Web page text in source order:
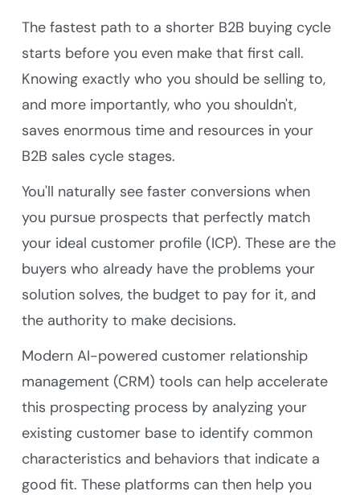
The fastest path to a shorter B2B buying cycle
starts before you even make that first call.
Knowing exactly who you should be selling to,
and more importantly, who you shouldn't,
saves enormous time and resources in your
B2B sales cycle stages.
You'll naturally see faster conversions when
you pursue prospects that perfectly match
your ideal customer profile (ICP). These are the
buyers who already have the problems your
solution solves, the budget to pay for it, and
the authority to make decisions.
Modern AI-powered customer relationship
management (CRM) tools can help accelerate
this prospecting process by analyzing your
existing customer base to identify common
characteristics and behaviors that indicate a
good fit. These platforms can then help you